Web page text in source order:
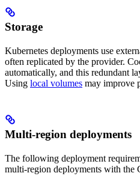
Storage
Kubernetes deployments use
often replicated by the provider.
automatically, and this redundant
Using local volumes may improve
Multi-region deployments
The following deployment
multi-region deployments with the